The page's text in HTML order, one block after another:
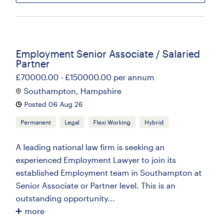
Employment Senior Associate / Salaried
Partner
£70000.00 - £150000.00 per annum
Southampton, Hampshire
Posted 06 Aug 26
Permanent Legal Flexi Working Hybrid
A leading national law firm is seeking an
experienced Employment Lawyer to join its
established Employment team in Southampton at
Senior Associate or Partner level. This is an
outstanding opportunity...
more